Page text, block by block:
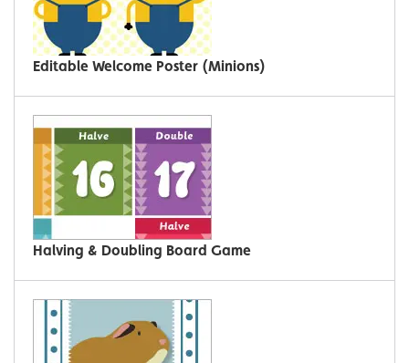
Editable Welcome Poster (Minions)
Halving & Doubling Board Game